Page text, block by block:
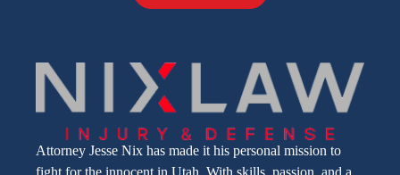
Attorney Jesse Nix has made it his personal mission to
fight for the innocent in Utah. With skills, passion, and a